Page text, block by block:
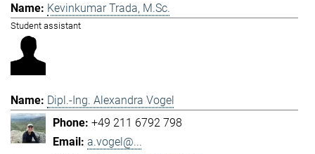
Kevinkumar Trada, M.Sc.
Student assistant
Dipl.-Ing. Alexandra Vogel
+49 211 6792 798
a.vogel@...